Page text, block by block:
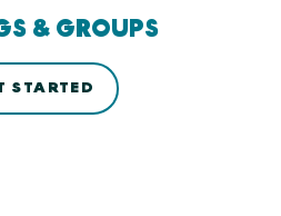
& GROUPS
STARTED